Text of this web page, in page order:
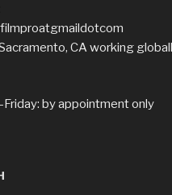
CA working
by appointment only